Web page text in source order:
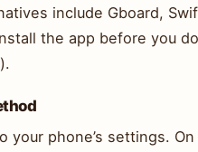
include Gboard,
the app before you
your phone’s settings.